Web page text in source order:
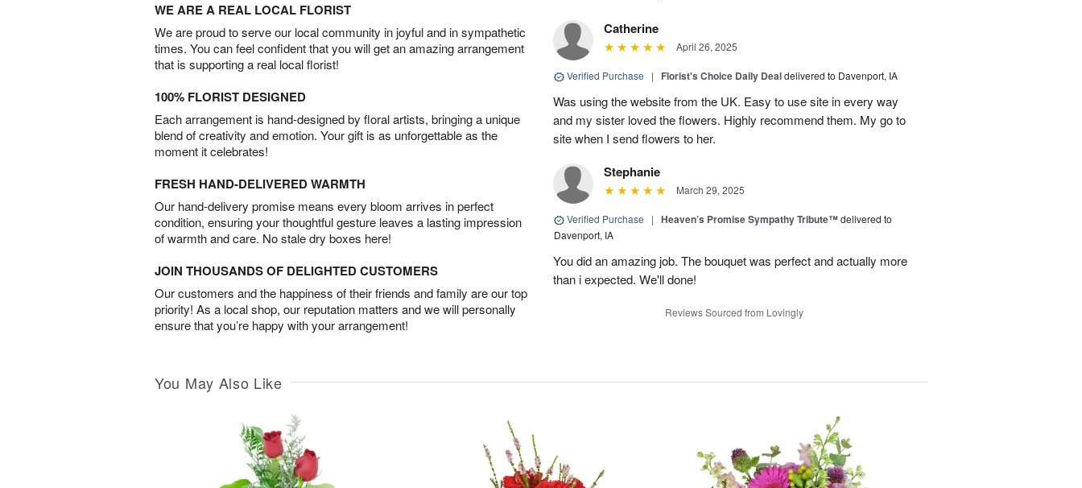
WE ARE A REAL LOCAL FLORIST
We are proud to serve our local community in joyful and in sympathetic
times. You can feel confident that you will get an amazing arrangement
that is supporting a real local florist!
100% FLORIST DESIGNED
Each arrangement is hand-designed by floral artists, bringing a unique
blend of creativity and emotion. Your gift is as unforgettable as the
moment it celebrates!
FRESH HAND-DELIVERED WARMTH
Our hand-delivery promise means every bloom arrives in perfect
condition, ensuring your thoughtful gesture leaves a lasting impression
of warmth and care. No stale dry boxes here!
JOIN THOUSANDS OF DELIGHTED CUSTOMERS
Our customers and the happiness of their friends and family are our top
priority! As a local shop, our reputation matters and we will personally
ensure that you’re happy with your arrangement!
Catherine
April 26, 2025
Verified Purchase | Florist's Choice Daily Dealdelivered to Davenport, IA
Was using the website from the UK. Easy to use site in every way
and my sister loved the flowers. Highly recommend them. My go to
site when I send flowers to her.
Stephanie
March 29, 2025
Verified Purchase | Heaven’s Promise Sympathy Tribute™delivered to
Davenport, IA
You did an amazing job. The bouquet was perfect and actually more
than i expected. We'll done!
Reviews Sourced from Lovingly
You May Also Like